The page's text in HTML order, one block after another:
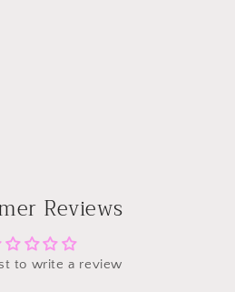
Reviews
to write a review